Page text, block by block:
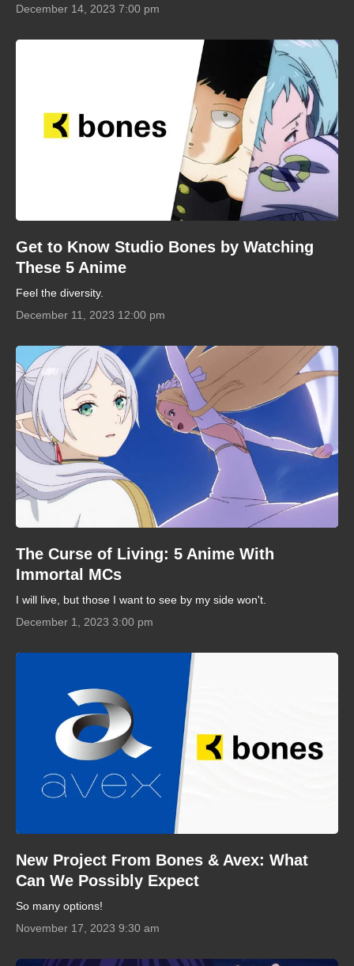
December 14, 2023 7:00 pm
Get to Know Studio Bones by Watching
These 5 Anime
Feel the diversity.
December 11, 2023 12:00 pm
The Curse of Living: 5 Anime With
Immortal MCs
I will live, but those I want to see by my side won't.
December 1, 2023 3:00 pm
New Project From Bones & Avex: What
Can We Possibly Expect
So many options!
November 17, 2023 9:30 am